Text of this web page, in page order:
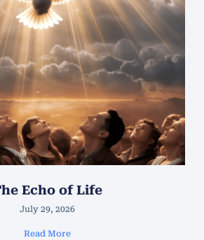
Echo of Life
July 29, 2026
Read More